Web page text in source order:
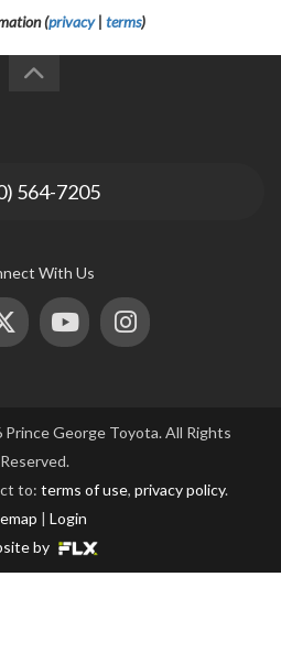
(privacy| terms)
564-7205
With Us
George Toyota. All Rights
Reserved.
to: terms of use, privacy policy.
| Login
by